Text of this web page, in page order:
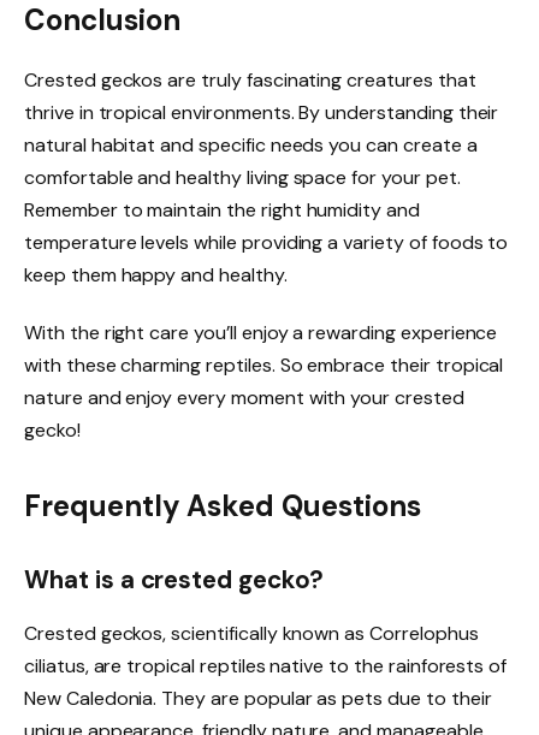
Conclusion
Crested geckos are truly fascinating creatures that
thrive in tropical environments. By understanding their
natural habitat and specific needs you can create a
comfortable and healthy living space for your pet.
Remember to maintain the right humidity and
temperature levels while providing a variety of foods to
keep them happy and healthy.
With the right care you’ll enjoy a rewarding experience
with these charming reptiles. So embrace their tropical
nature and enjoy every moment with your crested
gecko!
Frequently Asked Questions
What is a crested gecko?
Crested geckos, scientifically known as Correlophus
ciliatus, are tropical reptiles native to the rainforests of
New Caledonia. They are popular as pets due to their